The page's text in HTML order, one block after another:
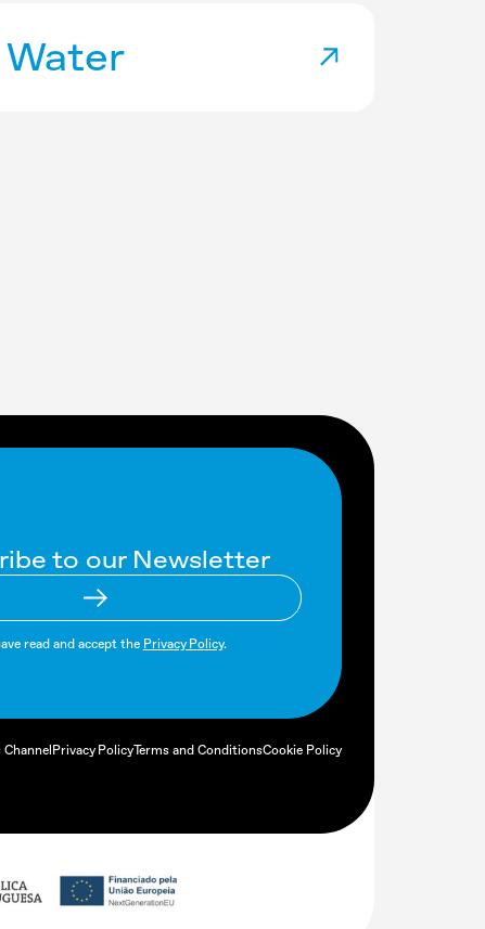
Water
to our Newsletter
read and accept the Privacy Policy.
Privacy PolicyTerms and ConditionsCookie Policy